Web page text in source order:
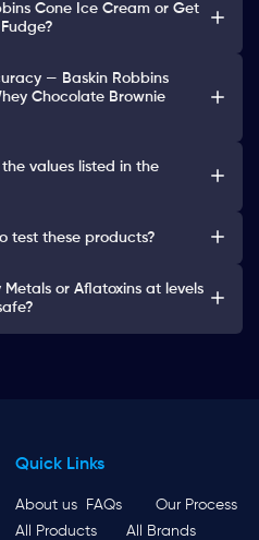
Cone Ice Cream or Get
— Baskin Robbins
Chocolate Brownie
values listed in the
test these products?
or Aflatoxins at levels
Quick Links
About us FAQs
Our Process
All Products
All Brands